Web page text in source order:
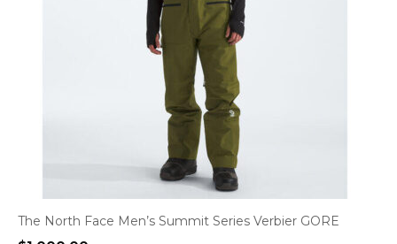
The North Face Men’s Summit Series Verbier GORE